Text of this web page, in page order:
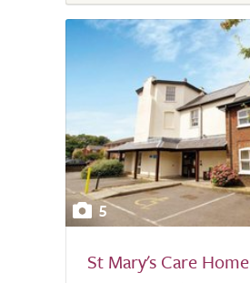
5
St Mary's Care Home